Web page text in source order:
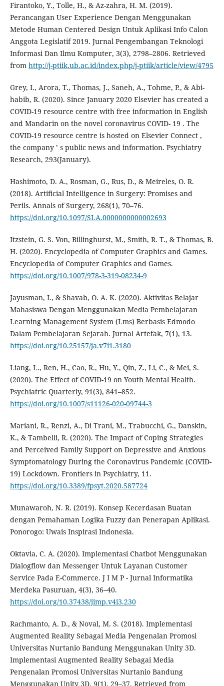
Firantoko, Y., Tolle, H., & Az-zahra, H. M. (2019).
Perancangan User Experience Dengan Menggunakan
Metode Human Centered Design Untuk Aplikasi Info Calon
Anggota Legislatif 2019. Jurnal Pengembangan Teknologi
Informasi Dan Ilmu Komputer, 3(3), 2798–2806. Retrieved
from http://j-ptiik.ub.ac.id/index.php/j-ptiik/article/view/4795
Grey, I., Arora, T., Thomas, J., Saneh, A., Tohme, P., & Abi-
habib, R. (2020). Since January 2020 Elsevier has created a
COVID-19 resource centre with free information in English
and Mandarin on the novel coronavirus COVID- 19 . The
COVID-19 resource centre is hosted on Elsevier Connect ,
the company ’ s public news and information. Psychiatry
Research, 293(January).
Hashimoto, D. A., Rosman, G., Rus, D., & Meireles, O. R.
(2018). Artificial Intelligence in Surgery: Promises and
Perils. Annals of Surgery, 268(1), 70–76.
https://doi.org/10.1097/SLA.0000000000002693
Itzstein, G. S. Von, Billinghurst, M., Smith, R. T., & Thomas, B.
H. (2020). Encyclopedia of Computer Graphics and Games.
Encyclopedia of Computer Graphics and Games.
https://doi.org/10.1007/978-3-319-08234-9
Jayusman, I., & Shavab, O. A. K. (2020). Aktivitas Belajar
Mahasiswa Dengan Menggunakan Media Pembelajaran
Learning Management System (Lms) Berbasis Edmodo
Dalam Pembelajaran Sejarah. Jurnal Artefak, 7(1), 13.
https://doi.org/10.25157/ja.v7i1.3180
Liang, L., Ren, H., Cao, R., Hu, Y., Qin, Z., Li, C., & Mei, S.
(2020). The Effect of COVID-19 on Youth Mental Health.
Psychiatric Quarterly, 91(3), 841–852.
https://doi.org/10.1007/s11126-020-09744-3
Mariani, R., Renzi, A., Di Trani, M., Trabucchi, G., Danskin,
K., & Tambelli, R. (2020). The Impact of Coping Strategies
and Perceived Family Support on Depressive and Anxious
Symptomatology During the Coronavirus Pandemic (COVID-
19) Lockdown. Frontiers in Psychiatry, 11.
https://doi.org/10.3389/fpsyt.2020.587724
Munawaroh, N. R. (2019). Konsep Kecerdasan Buatan
dengan Pemahaman Logika Fuzzy dan Penerapan Aplikasi.
Ponorogo: Uwais Inspirasi Indonesia.
Oktavia, C. A. (2020). Implementasi Chatbot Menggunakan
Dialogflow dan Messenger Untuk Layanan Customer
Service Pada E-Commerce. J I M P - Jurnal Informatika
Merdeka Pasuruan, 4(3), 36–40.
https://doi.org/10.37438/jimp.v4i3.230
Rachmanto, A. D., & Noval, M. S. (2018). Implementasi
Augmented Reality Sebagai Media Pengenalan Promosi
Universitas Nurtanio Bandung Menggunakan Unity 3D.
Implementasi Augmented Reality Sebagai Media
Pengenalan Promosi Universitas Nurtanio Bandung
Menggunakan Unity 3D, 9(1), 29–37. Retrieved from